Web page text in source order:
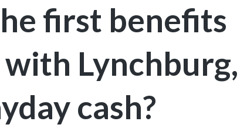
first benefits
Lynchburg,
cash?